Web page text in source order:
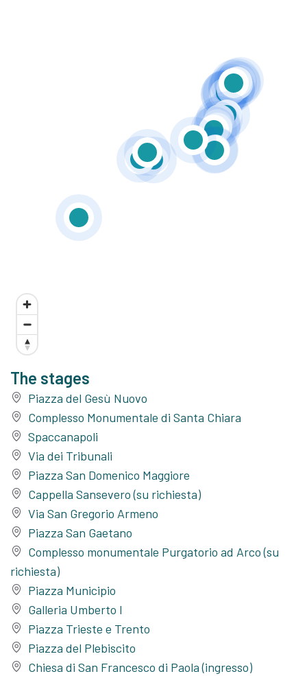
The stages
Piazza del Gesù Nuovo
Complesso Monumentale di Santa Chiara
Spaccanapoli
Via dei Tribunali
Piazza San Domenico Maggiore
Cappella Sansevero (su richiesta)
Via San Gregorio Armeno
Piazza San Gaetano
Complesso monumentale Purgatorio ad Arco (su
richiesta)
Piazza Municipio
Galleria Umberto I
Piazza Trieste e Trento
Piazza del Plebiscito
Chiesa di San Francesco di Paola (ingresso)